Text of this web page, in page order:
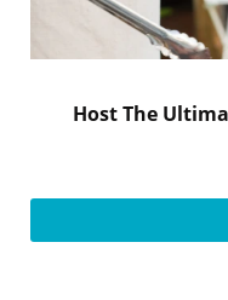
Host The